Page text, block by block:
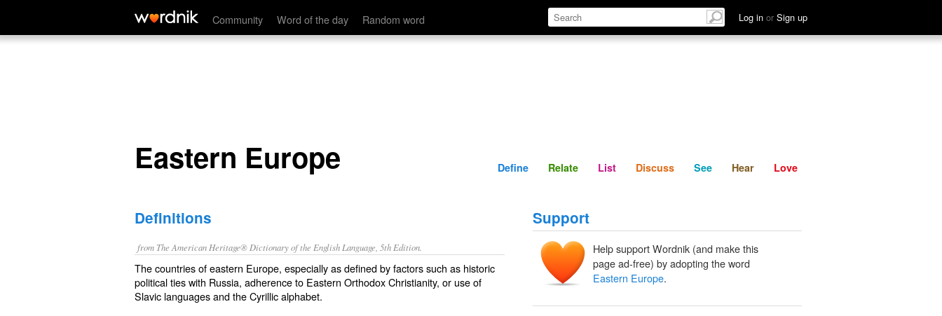
Community Word of the day Random word Log in or Sign up
Eastern Europe Define Relate Discuss See Hear
Eastern Europe Define Relate List Discuss See Hear Love
Definitions
from The American Heritage® Dictionary of the English Language, 5th Edition.
The countries of eastern Europe, especially as defined by factors such as historic
political ties with Russia, adherence to Eastern Orthodox Christianity, or use of
Slavic languages and the Cyrillic alphabet.
Support
Help support Wordnik (and make this
page ad-free) by adopting the word
Eastern Europe.